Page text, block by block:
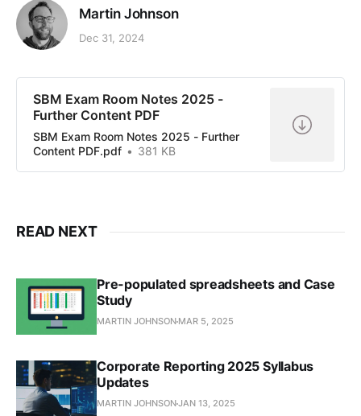
Martin Johnson
Dec 31, 2024
SBM Exam Room Notes 2025 -
Further Content PDF
SBM Exam Room Notes 2025 - Further
Content PDF.pdf
381 KB
READ NEXT
Pre-populated spreadsheets and Case
Study
MARTIN JOHNSON MAR 5, 2025
Corporate Reporting 2025 Syllabus
Updates
MARTIN JOHNSONJAN 13, 2025